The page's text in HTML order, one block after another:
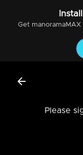
Install
Get manoramaMAX
Please